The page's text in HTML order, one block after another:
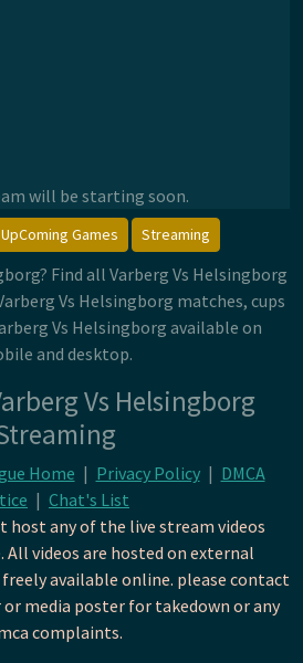
will be starting soon.
UpComing Games Streaming
Find all Varberg Vs Helsingborg
Vs Helsingborg matches, cups
Vs Helsingborg available on
and desktop.
Vs Helsingborg
Home | Privacy Policy | DMCA
| Chat's List
host any of the live stream videos
videos are hosted on external
available online. please contact
media poster for takedown or any
complaints.